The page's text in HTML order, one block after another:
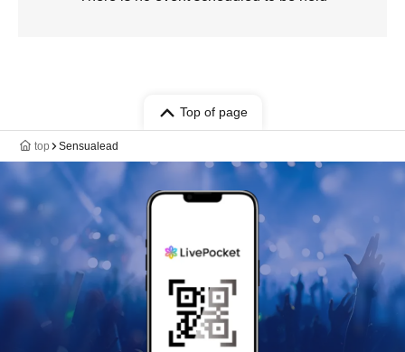
Top of page
top Sensualead